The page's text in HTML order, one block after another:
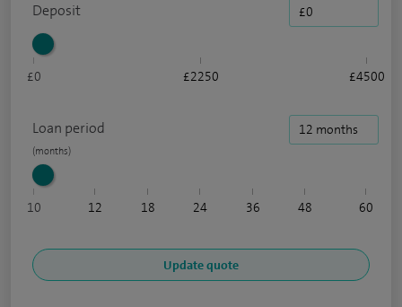
Deposit
£0 £2250 £4500
Loan period
10 12 18 24 36 48 60